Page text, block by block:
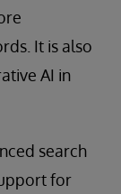
It is also
AI in
search
for